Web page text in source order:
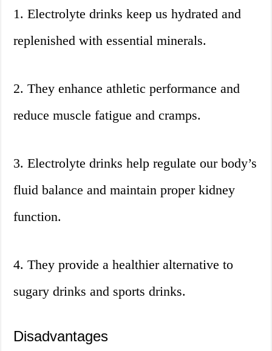
1. Electrolyte drinks keep us hydrated and
replenished with essential minerals.
2. They enhance athletic performance and
reduce muscle fatigue and cramps.
3. Electrolyte drinks help regulate our body’s
fluid balance and maintain proper kidney
function.
4. They provide a healthier alternative to
sugary drinks and sports drinks.
Disadvantages